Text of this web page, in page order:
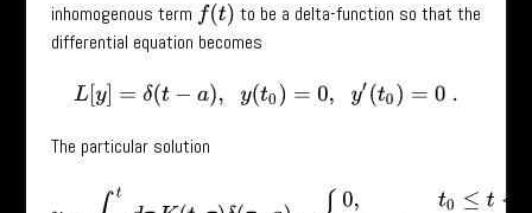
inhomogenous term f(t)
to be a delta-function so that the
differential equation becomes
L[ y]= δ(t− ),y(t0)=0, ′(t =0.
The particular solution
t ( ) a t0≤t ≥a